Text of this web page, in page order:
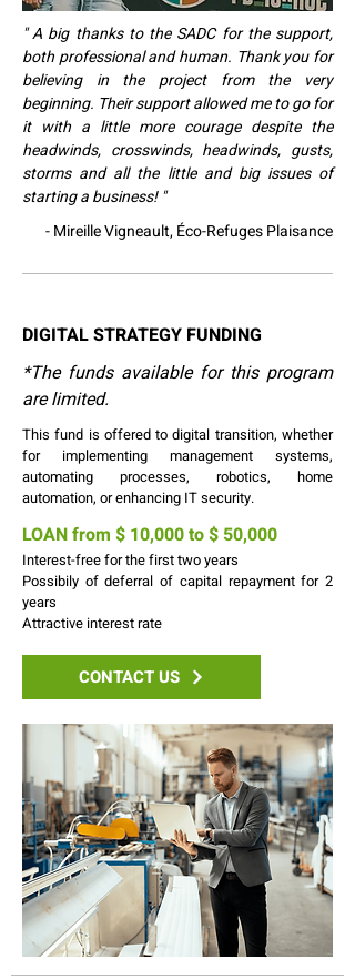
" A big thanks to the SADC for the support,
both professional and human. Thank you for
believing in the project from the very
beginning. Their support allowed me to go for
it with a little more courage despite the
headwinds, crosswinds, headwinds, gusts,
storms and all the little and big issues of
starting a business! "
- Mireille Vigneault, Éco-Refuges Plaisance
DIGITAL STRATEGY FUNDING
*The funds available for this program
are limited.
This fund is offered to digital transition, whether
for implementing management systems,
automating processes, robotics, home
automation, or enhancing IT security.
LOAN from $ 10,000 to $ 50,000
Interest-free for the first two years
Possibily of deferral of capital repayment for 2
years
Attractive interest rate
CONTACT US